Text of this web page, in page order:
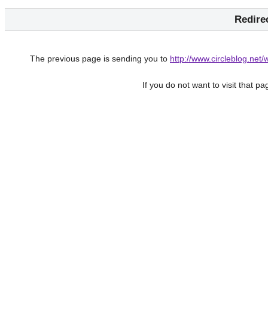
The previous page is sending you to http://
If you do not want to visit that